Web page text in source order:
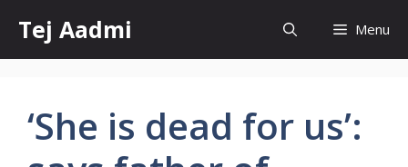
content
Tej Aadmi Menu
‘She is dead for us’: